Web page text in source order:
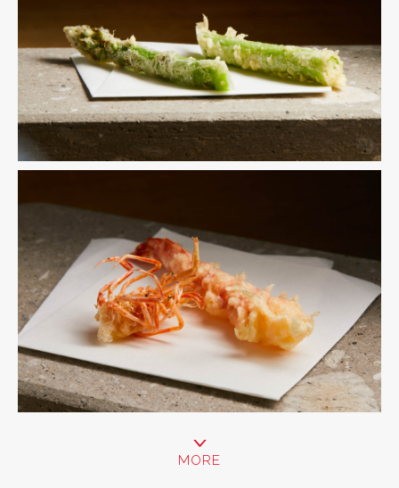
MORE